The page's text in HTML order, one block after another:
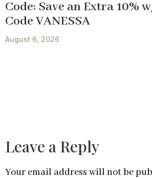
Code: Save an Extra 10%
Code VANESSA
August 6, 2026
Leave a Reply
Your email address will not be